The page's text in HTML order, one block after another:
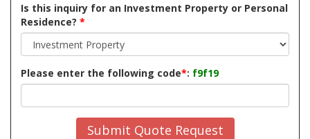
Is this inquiry for an Investment Property or Personal
Residence? *
Please enter the following code*: f9f19
Submit Quote Request